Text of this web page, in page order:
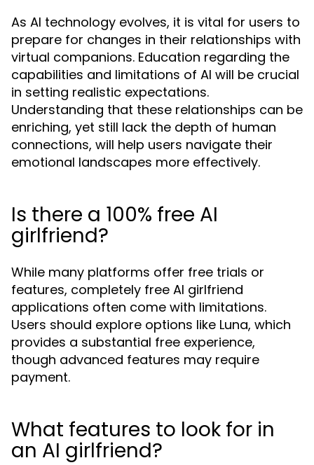
As AI technology evolves, it is vital for users to
prepare for changes in their relationships with
virtual companions. Education regarding the
capabilities and limitations of AI will be crucial
in setting realistic expectations.
Understanding that these relationships can be
enriching, yet still lack the depth of human
connections, will help users navigate their
emotional landscapes more effectively.
Is there a 100% free AI
girlfriend?
While many platforms offer free trials or
features, completely free AI girlfriend
applications often come with limitations.
Users should explore options like Luna, which
provides a substantial free experience,
though advanced features may require
payment.
What features to look for in
an AI girlfriend?